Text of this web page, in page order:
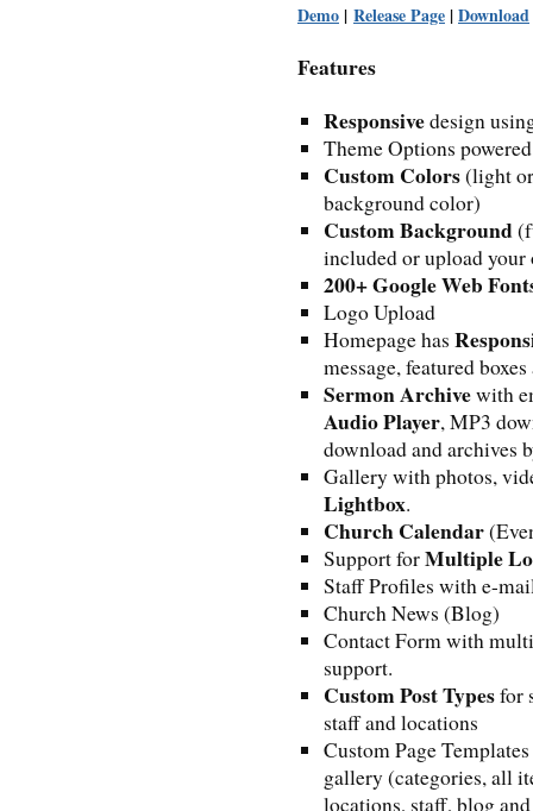
Demo | Release Page |Download
Features
Responsivedesign
Theme Options
Custom Colors(light or
background color)
Custom Background
included or upload your
200+ Google Web
Logo Upload
Homepage has
message, featured
Sermon Archivewith
Audio Player, MP3
download and archives
Gallery with photos,
Lightbox.
Church Calendar
Support forMultiple
Staff Profiles with e-
Church News (Blog)
Contact Form with
support.
Custom Post Typesfor
staff and locations
Custom Page
gallery (categories, all
locations, staff, blog